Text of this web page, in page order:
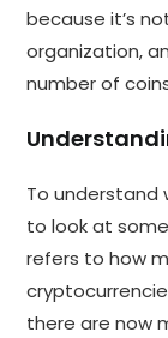
because it’s
organization,
number of
To understand
to look at
refers to how
there are now